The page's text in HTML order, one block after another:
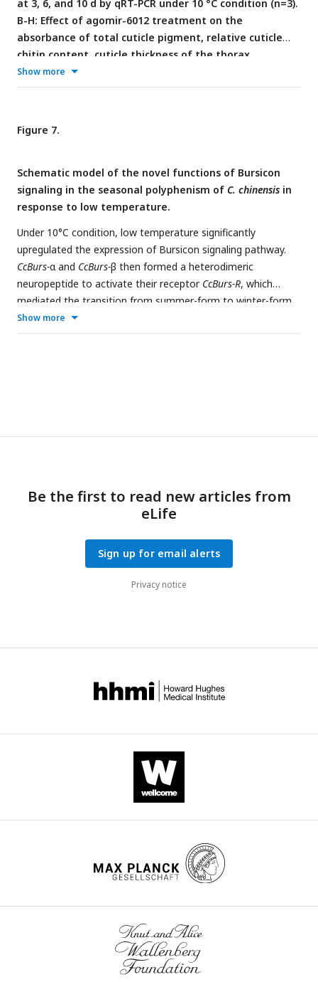
Statistically significant differences were determined using
pair-wise Student’s
-test, and significance levels were
denoted by *** (
< 0.001). Different letters above the bars
represent statistically significant differences (
at 3, 6, and 10 d by qRT-PCR under 10 °C condition (n=3).
B-H: Effect of agomir-6012 treatment on the
absorbance of total cuticle pigment, relative cuticle
chitin content, cuticle thickness of the thorax,
transition percent, and phenotype changes of 1st
instar nymphs compared to agomir-NC treatments
expression of
treatment at 6 d, separately (n=3)
replications, with at least 50 nymphs for each replication.
Data in 6C and 6E are presented as mean ± SE with three
biological replications of three technical replications for each
biological replication. Data in 6B and 6G are presented as
mean ± SE with nine biological replications. Statistically
significant differences were determined using pair-wise
t -test, and significance levels were denoted by **
< 0.01) and *** ( p < 0.001).
Show more
Figure 7.
Schematic model of the novel functions of Bursicon
signaling in the seasonal polyphenism of C. chinensis in
response to low temperature.
Under 10°C condition, low temperature significantly
upregulated the expression of Bursicon signaling pathway.
CcBurs-α and CcBurs-β then formed a heterodimeric
neuropeptide to activate their receptor CcBurs-R, which
mediated the transition from summer-form to winter-form
inC. chinensis
Furthermore, low temperature inhibited the expression of
Show more
Be the first to read new articles from
eLife
Sign up for email alerts
Privacy notice